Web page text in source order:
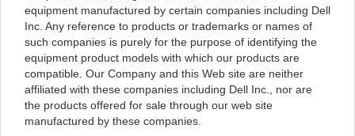
equipment manufactured by certain companies including Dell
Inc. Any reference to products or trademarks or names of
such companies is purely for the purpose of identifying the
equipment product models with which our products are
compatible. Our Company and this Web site are neither
affiliated with these companies including Dell Inc., nor are
the products offered for sale through our web site
manufactured by these companies.